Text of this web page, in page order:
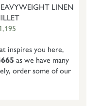
LINEN
inspires you here,
as we have many
order some of our